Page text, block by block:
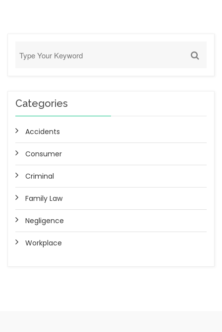
Categories
Accidents
Consumer
Criminal
Family Law
Negligence
Workplace